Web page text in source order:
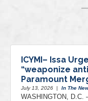
ICYMI– Issa
“weaponize
Paramount
July 13, 2026 | In The
WASHINGTON, D.C.